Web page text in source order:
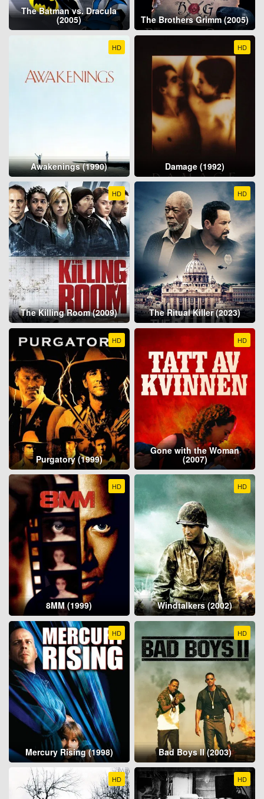
The Batman vs. Dracula
(2005) The Brothers Grimm (2005)
HD
Awakenings (1990)
HD
Damage (1992)
HD
The Killing Room (2009)
HD
The Ritual Killer (2023)
HD
Purgatory (1999)
HD
Gone with the Woman
(2007)
HD
8MM (1999)
HD
Windtalkers (2002)
HD
Mercury Rising (1998)
HD
Bad Boys II (2003)
HD HD